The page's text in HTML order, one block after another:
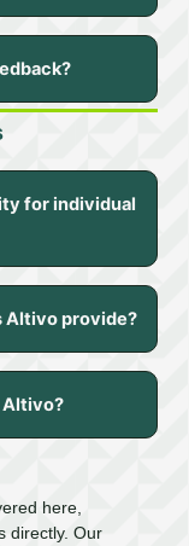
for individual
Altivo provide?
Altivo?
here,
directly. Our